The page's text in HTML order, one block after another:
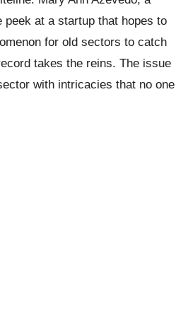
at a startup that hopes to
for old sectors to catch
takes the reins. The issue
with intricacies that no one